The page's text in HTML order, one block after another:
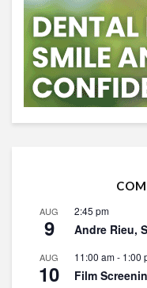
AUG
9
2:45 pm
Andre Rieu,
AUG
10
11:00 am- 1:00
Film